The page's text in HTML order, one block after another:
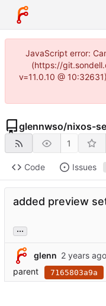
JavaScript error:
(https://
v=11.0.10 @
glennwso/nixos-
1
Code Issues
added preview
...
glenn
parent
7165803a9a